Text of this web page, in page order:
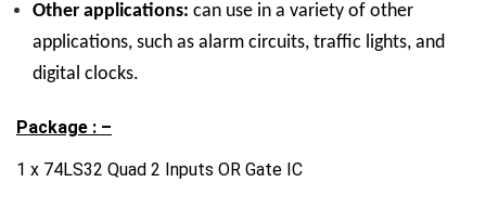
Other applications: can use in a variety of other
applications, such as alarm circuits, traffic lights, and
digital clocks.
Package : –
1 x 74LS32 Quad 2 Inputs OR Gate IC